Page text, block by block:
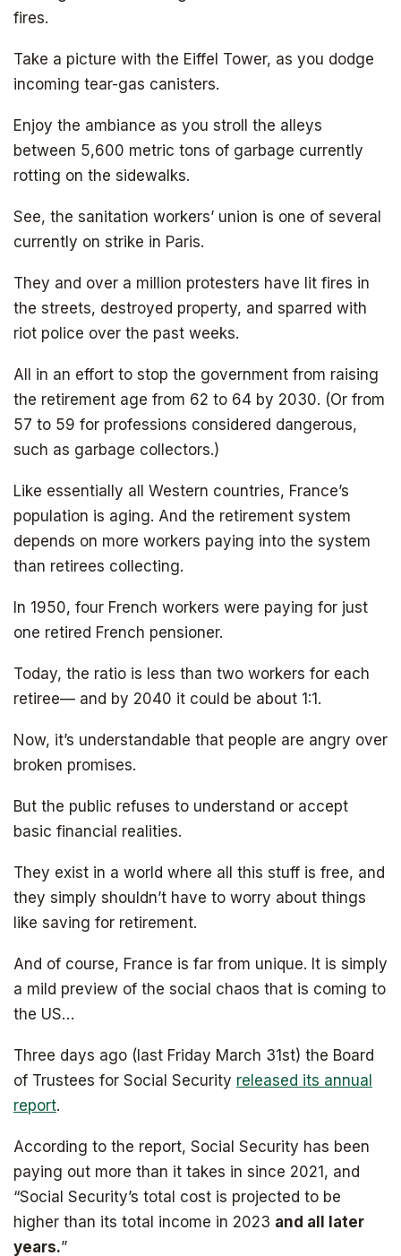
fires.
Take a picture with the Eiffel Tower, as you dodge
incoming tear-gas canisters.
Enjoy the ambiance as you stroll the alleys
between 5,600 metric tons of garbage currently
rotting on the sidewalks.
See, the sanitation workers’ union is one of several
currently on strike in Paris.
They and over a million protesters have lit fires in
the streets, destroyed property, and sparred with
riot police over the past weeks.
All in an effort to stop the government from raising
the retirement age from 62 to 64 by 2030. (Or from
57 to 59 for professions considered dangerous,
such as garbage collectors.)
Like essentially all Western countries, France’s
population is aging. And the retirement system
depends on more workers paying into the system
than retirees collecting.
In 1950, four French workers were paying for just
one retired French pensioner.
Today, the ratio is less than two workers for each
retiree— and by 2040 it could be about 1:1.
Now, it’s understandable that people are angry over
broken promises.
But the public refuses to understand or accept
basic financial realities.
They exist in a world where all this stuff is free, and
they simply shouldn’t have to worry about things
like saving for retirement.
And of course, France is far from unique. It is simply
a mild preview of the social chaos that is coming to
the US…
Three days ago (last Friday March 31st) the Board
of Trustees for Social Security released its annual
report.
According to the report, Social Security has been
paying out more than it takes in since 2021, and
“Social Security’s total cost is projected to be
higher than its total income in 2023 and all later
years.”